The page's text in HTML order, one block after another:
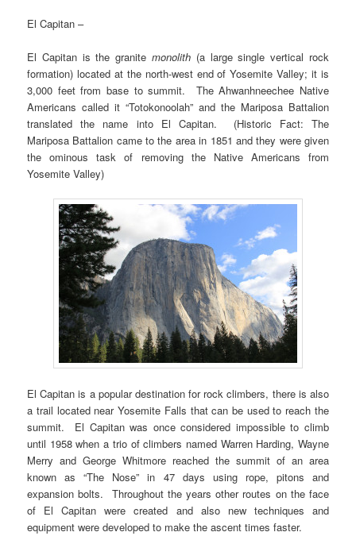
El Capitan –
El Capitan is the granite monolith (a large single vertical rock
formation) located at the north-west end of Yosemite Valley; it is
3,000 feet from base to summit. The Ahwanhneechee Native
Americans called it “Totokonoolah” and the Mariposa Battalion
translated the name into El Capitan. (Historic Fact: The
Mariposa Battalion came to the area in 1851 and they were given
the ominous task of removing the Native Americans from
Yosemite Valley)
El Capitan is a popular destination for rock climbers, there is also
a trail located near Yosemite Falls that can be used to reach the
summit. El Capitan was once considered impossible to climb
until 1958 when a trio of climbers named Warren Harding, Wayne
Merry and George Whitmore reached the summit of an area
known as “The Nose” in 47 days using rope, pitons and
expansion bolts. Throughout the years other routes on the face
of El Capitan were created and also new techniques and
equipment were developed to make the ascent times faster.